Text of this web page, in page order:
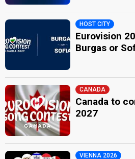
HOST CITY
Eurovision
Burgas or
CANADA
Canada to
2027
VIENNA 2026